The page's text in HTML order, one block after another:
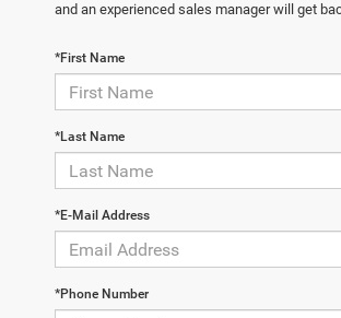
and an experienced sales manager will get
*First Name
*Last Name
*E-Mail Address
*Phone Number